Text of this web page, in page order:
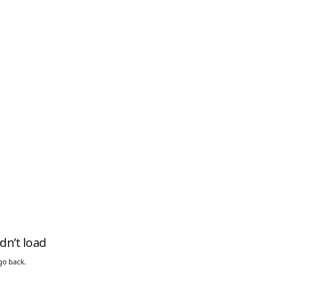
load
back.